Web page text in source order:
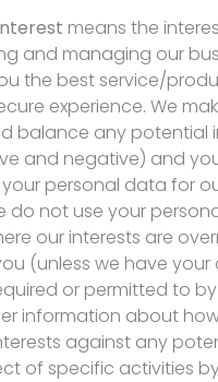
means the
and managing our
the best service/
experience. We
balance any potential
and negative) and
personal data for
do not use your
our interests are
(unless we have your
or permitted to
information about
against any
of specific activities